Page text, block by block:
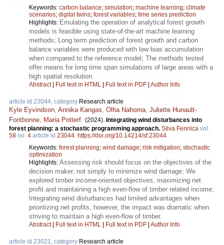
Keywords: carbon balance; simulation; machine learning; climate
scenarios; digital twins; forest variables; time series prediction
Highlights: Emulating the operation of analytical forest growth
models is feasible using state-of-the-art machine learning
methods; Long term prediction of forest growth and carbon
balance variables were produced with low bias accumulation
when compared to the reference model; The methods tested
offer means for long time span simulations of large areas with a
high spatial resolution.
Abstract| Full text in HTML Full text in PDF Author Info
article id 23044, category Research article
Kyle Eyvindson, Annika Kangas, Olha Nahorna, Juliette Hunault-
Fontbonne, Maria Potterf. (2024). Integrating wind disturbances into
forest planning: a stochastic programming approach. Silva Fennica vol.
58 no. 4 article id 23044. https://doi.org/10.14214/sf.23044
Keywords: forest planning; wind damage; risk mitigation; stochastic
optimization
Highlights: Assessing risk should focus on the objectives of the
decision maker, not simply to minimize wind damage; We
explored timber income-oriented objectives, maximizing net
profit and maintaining a high even-flow of timber related income;
Integrating wind disturbances had limited advantages when
prioritizing net profits, however, the impact was dramatic when
striving to maintain a high even-flow of timber.
Abstract| Full text in HTML Full text in PDF Author Info
article id 23021, category Research article